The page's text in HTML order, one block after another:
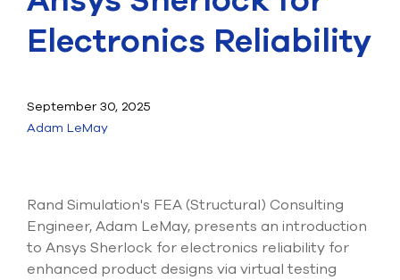
RESOURCES
COMPANY
TALK TO AN EXPERT
800.483.0674
Electronics Reliability
September 30, 2025
Adam LeMay
Rand Simulation's FEA (Structural) Consulting
Engineer, Adam LeMay, presents an introduction
to Ansys Sherlock for electronics reliability for
enhanced product designs via virtual testing